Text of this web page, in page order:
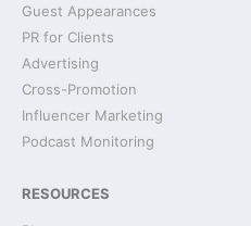
Guest Appearances
PR for Clients
Advertising
Cross-Promotion
Influencer Marketing
Podcast Monitoring
RESOURCES